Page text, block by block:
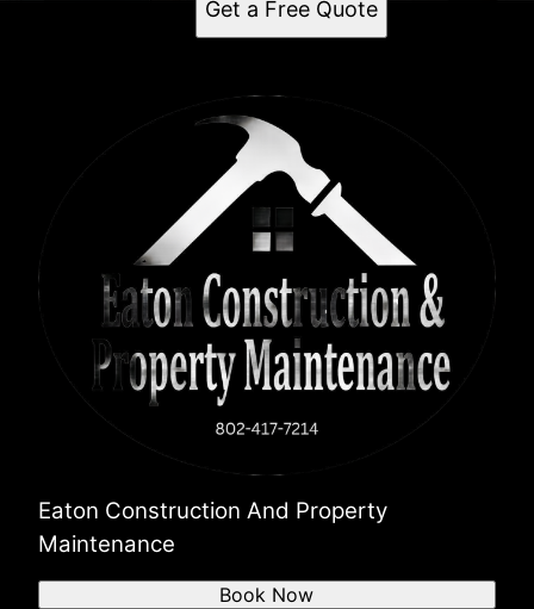
Get a Free Quote
Eaton Construction And Property
Maintenance
Book Now